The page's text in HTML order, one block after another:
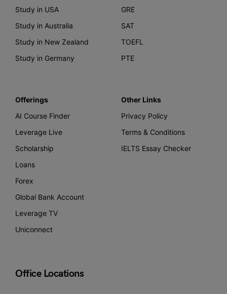
Study in USA
Study in Australia
Study in New Zealand
Study in Germany
GRE
SAT
TOEFL
PTE
Offerings
AI Course Finder
Leverage Live
Scholarship
Loans
Forex
Global Bank Account
Leverage TV
Uniconnect
Other Links
Privacy Policy
Terms & Conditions
IELTS Essay Checker
Office Locations